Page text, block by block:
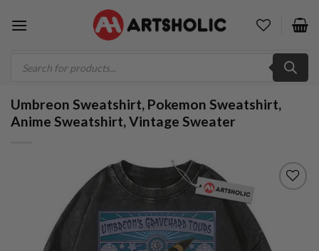
search
Umbreon Sweatshirt, Pokemon Sweatshirt,
Anime Sweatshirt, Vintage Sweater